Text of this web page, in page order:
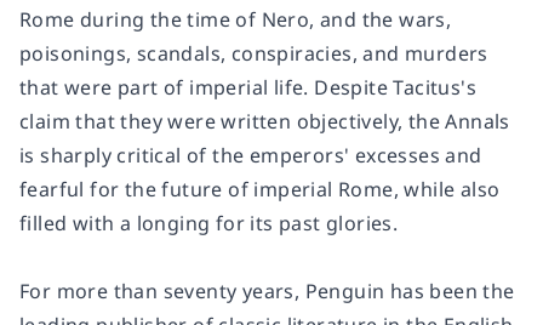
Rome during the time of Nero, and the wars,
poisonings, scandals, conspiracies, and murders
that were part of imperial life. Despite Tacitus's
claim that they were written objectively, theAnnals
is sharply critical of the emperors' excesses and
fearful for the future of imperial Rome, while also
filled with a longing for its past glories.
For more than seventy years, Penguin has been the